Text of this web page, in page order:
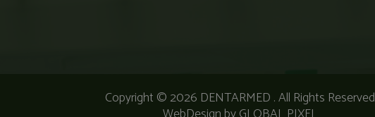
Copyright © 2026 DENTARMED . All Rights Reserved